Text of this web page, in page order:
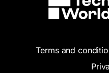
Terms and